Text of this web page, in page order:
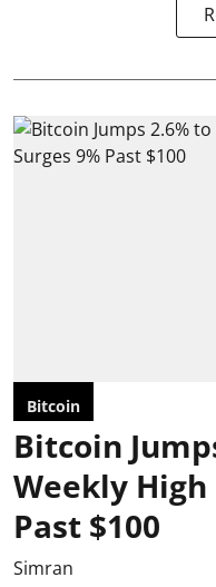
Bitcoin
Bitcoin
Weekly High
Past $100
Simran